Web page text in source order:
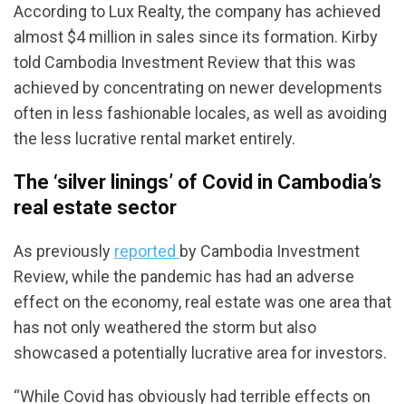
According to Lux Realty, the company has achieved
almost $4 million in sales since its formation. Kirby
told Cambodia Investment Review that this was
achieved by concentrating on newer developments
often in less fashionable locales, as well as avoiding
the less lucrative rental market entirely.
The ‘silver linings’ of Covid in Cambodia’s
real estate sector
As previously reported by Cambodia Investment
Review, while the pandemic has had an adverse
effect on the economy, real estate was one area that
has not only weathered the storm but also
showcased a potentially lucrative area for investors.
“While Covid has obviously had terrible effects on